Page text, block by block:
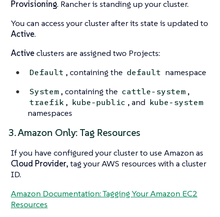
Provisioning. Rancher is standing up your cluster.
You can access your cluster after its state is updated to
Active.
Activeclusters are assigned two Projects:
Default , containing the default namespace
System, containing the cattle-system,
traefik, kube-public , and kube-system
namespaces
3. Amazon Only: Tag Resources
If you have configured your cluster to use Amazon as
Cloud Provider, tag your AWS resources with a cluster
ID.
Amazon Documentation: Tagging Your Amazon EC2
Resources